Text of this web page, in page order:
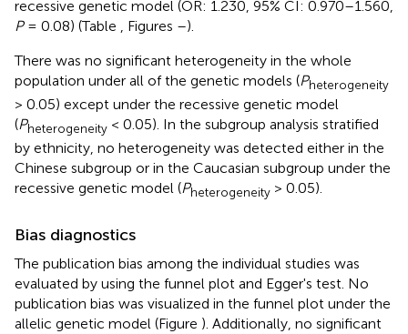
recessive genetic model (OR: 1.230, 95% CI: 0.970–1.560,
P= 0.08) (Table , Figures –).
There was no significant heterogeneity in the whole
population under all of the genetic models (Pheterogeneity
> 0.05) except under the recessive genetic model
(Pheterogeneity < 0.05). In the subgroup analysis stratified
by ethnicity, no heterogeneity was detected either in the
Chinese subgroup or in the Caucasian subgroup under the
recessive genetic model (Pheterogeneity > 0.05).
Bias diagnostics
The publication bias among the individual studies was
evaluated by using the funnel plot and Egger's test. No
publication bias was visualized in the funnel plot under the
allelic genetic model (Figure ). Additionally, no significant